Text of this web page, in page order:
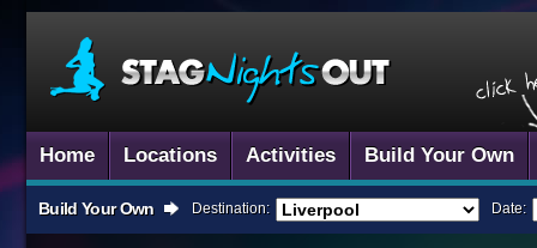
Home Locations Activities Build Your Own
Build Your Own Destination: Date: